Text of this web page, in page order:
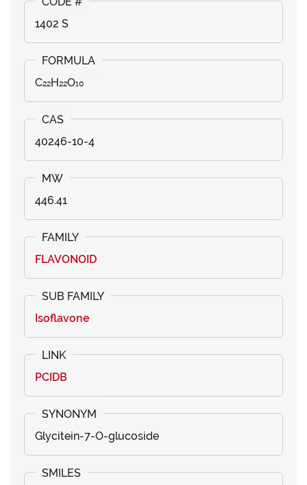
1402 S
C₂₂H₂₂O₁₀
40246-10-4
446.41
FLAVONOID
Isoflavone
PCIDB
Glycitein-7-O-glucoside